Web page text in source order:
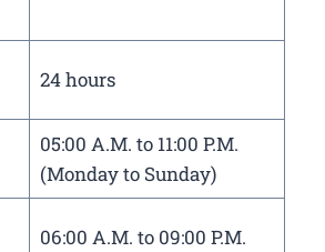
24 hours
05:00 A.M. to 11:00 P.M.
(Monday to Sunday)
06:00 A.M. to 09:00 P.M.